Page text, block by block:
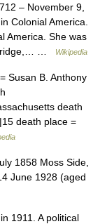
– November 9,
Colonial America.
America. She was
…
Wikipedia
Susan B. Anthony
death
death place =
1858 Moss Side,
June 1928 (aged
1911. A political